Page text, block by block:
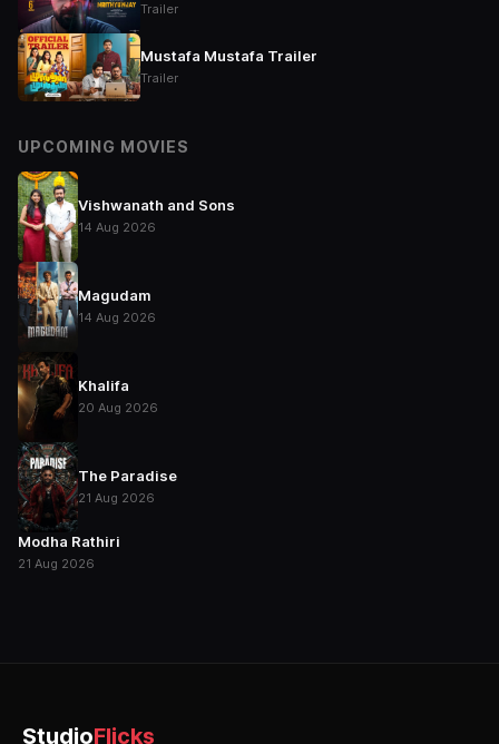
Trailer
Mustafa Mustafa Trailer
Trailer
UPCOMING MOVIES
Vishwanath and Sons
14 Aug 2026
Magudam
14 Aug 2026
Khalifa
20 Aug 2026
The Paradise
21 Aug 2026
Modha Rathiri
21 Aug 2026
StudioFlicks